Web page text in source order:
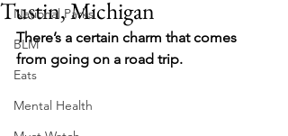
National Parks
BLM
Eats
Mental Health
Tustin, Michigan
There’s a certain charm that comes
from going on a road trip.